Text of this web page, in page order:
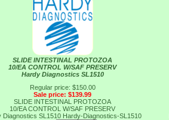
SLIDE INTESTINAL PROTOZOA
10/EA CONTROL W/SAF PRESERV
Hardy Diagnostics SL1510
Regular price: $150.00
Sale price: $139.99
SLIDE INTESTINAL PROTOZOA
10/EA CONTROL W/SAF PRESERV
Diagnostics SL1510 Hardy-Diagnostics-SL1510